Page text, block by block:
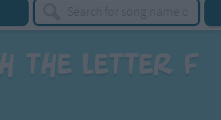
the letter F